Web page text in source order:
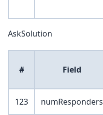
AskSolution
# Field
123 numResponders